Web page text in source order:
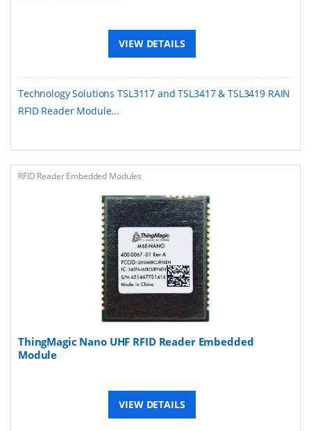
VIEW DETAILS
Technology Solutions TSL3117 and TSL3417 & TSL3419 RAIN
RFID Reader Module...
RFID Reader Embedded Modules
ThingMagic Nano UHF RFID Reader Embedded
Module
VIEW DETAILS